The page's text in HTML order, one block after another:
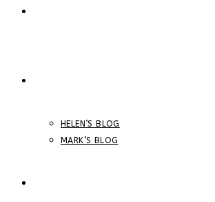
HELEN’S BLOG
MARK’S BLOG